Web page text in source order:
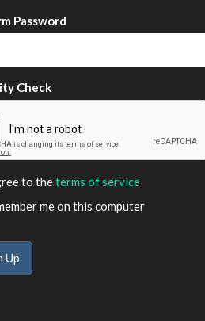
Password
Check
to theterms of service
me on this computer